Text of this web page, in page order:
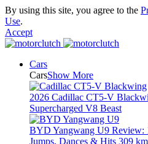
By using this site, you agree to the
Use.
Accept
Cars
CarsShow More
2026 Cadillac CT5-V
Supercharged V8 Beast
BYD Yangwang U9 Review:
Jumps, Dances & Hits 309